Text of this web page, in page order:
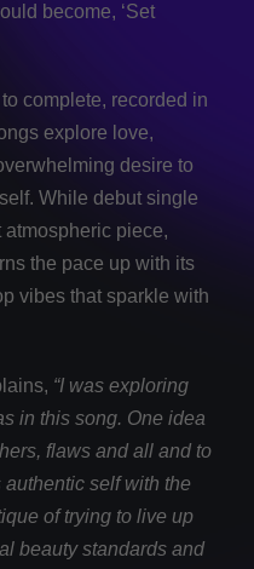
become, ‘Set
complete, recorded in
explore love,
desire to
While debut single
atmospheric piece,
the pace up with its
vibes that sparkle with
“I was exploring
in this song. One idea
flaws and all and to
self with the
of trying to live up
beauty standards and